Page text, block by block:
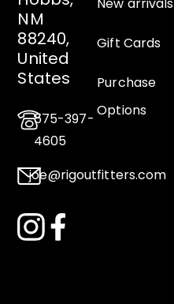
NM
88240,
United
States
575-397-
4605
joe@rigoutfitters.com
New arrivals
Gift Cards
Purchase
Options